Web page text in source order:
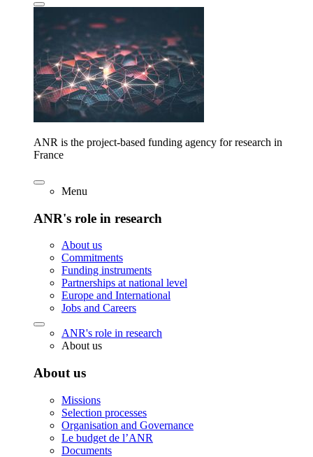
ANR is the project-based funding agency for research in
France
Menu
ANR's role in research
About us
Commitments
Funding instruments
Partnerships at national level
Europe and International
Jobs and Careers
ANR's role in research
About us
About us
Missions
Selection processes
Organisation and Governance
Le budget de l’ANR
Documents